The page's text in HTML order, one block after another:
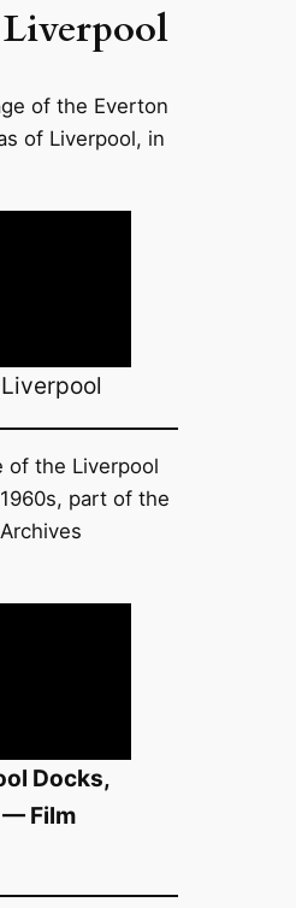
of the Everton
of Liverpool, in
of the Liverpool
part of the
Docks,
— Film